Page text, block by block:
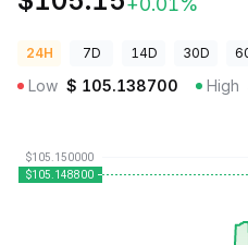
24H 7D 14D 30D
Low $ 105.138700 High